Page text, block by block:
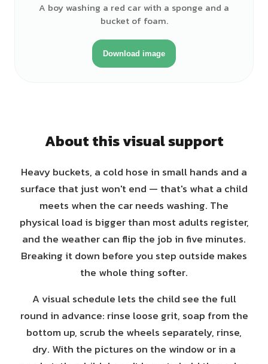
A boy washing a red car with a sponge and a
bucket of foam.
Download image
About this visual support
Heavy buckets, a cold hose in small hands and a
surface that just won't end — that's what a child
meets when the car needs washing. The
physical load is bigger than most adults register,
and the weather can flip the job in five minutes.
Breaking it down before you step outside makes
the whole thing softer.
A visual schedule lets the child see the full
round in advance: rinse loose grit, soap from the
bottom up, scrub the wheels separately, rinse,
dry. With the pictures on the window or in a